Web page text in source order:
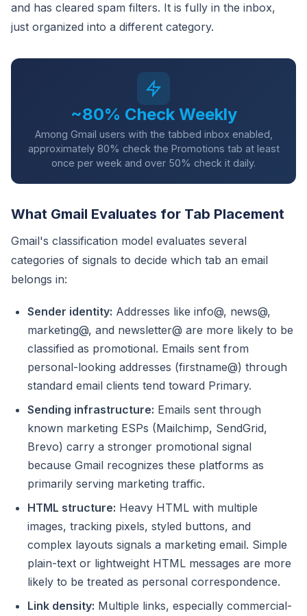
and has cleared spam filters. It is fully in the inbox,
just organized into a different category.
~80% Check Weekly
Among Gmail users with the tabbed inbox enabled,
approximately 80% check the Promotions tab at least
once per week and over 50% check it daily.
What Gmail Evaluates for Tab Placement
Gmail's classification model evaluates several
categories of signals to decide which tab an email
belongs in:
Sender identity: Addresses like info@, news@,
marketing@, and newsletter@ are more likely to be
classified as promotional. Emails sent from
personal-looking addresses (firstname@) through
standard email clients tend toward Primary.
Sending infrastructure: Emails sent through
known marketing ESPs (Mailchimp, SendGrid,
Brevo) carry a stronger promotional signal
because Gmail recognizes these platforms as
primarily serving marketing traffic.
HTML structure: Heavy HTML with multiple
images, tracking pixels, styled buttons, and
complex layouts signals a marketing email. Simple
plain-text or lightweight HTML messages are more
likely to be treated as personal correspondence.
Link density: Multiple links, especially commercial-